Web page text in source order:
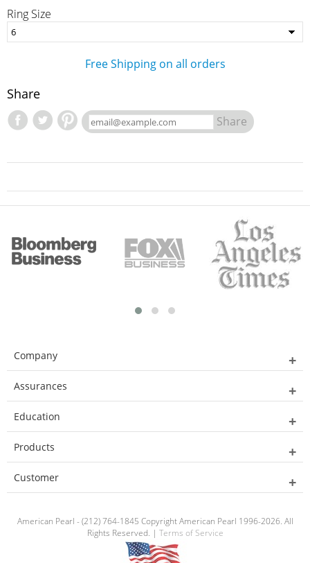
Ring Size
Free Shipping on all orders
Share
Share
Company
Assurances
Education
Products
Customer
American Pearl - (212) 764-1845 Copyright American Pearl 1996-2026. All
Rights Reserved. | Terms of Service